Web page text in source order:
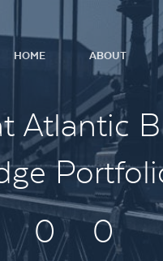
HOME ABOUT
Atlantic
0
0